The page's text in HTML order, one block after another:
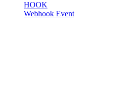
HOOK
Webhook Event